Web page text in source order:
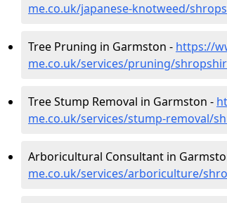
me.co.uk/japanese-knotweed/
Tree Pruning in Garmston - https://
me.co.uk/services/pruning/
Tree Stump Removal in Garmston -
me.co.uk/services/stump-removal/
Arboricultural Consultant in
me.co.uk/services/arboriculture/